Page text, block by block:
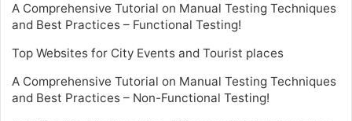
A Comprehensive Tutorial on Manual Testing Techniques
and Best Practices – Functional Testing!
Top Websites for City Events and Tourist places
A Comprehensive Tutorial on Manual Testing Techniques
and Best Practices – Non-Functional Testing!